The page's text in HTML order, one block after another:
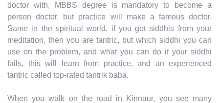
doctor with, MBBS degree is mandatory to become a
person doctor, but practice will make a famous doctor.
Same in the spiritual world, if you got siddhis from your
meditation, then you are tantric, but which siddhi you can
use on the problem, and what you can do if your siddhi
fails, this will learn from practice, and an experienced
tantric called top-rated tantrik baba.
When you walk on the road in Kinnaur, you see many